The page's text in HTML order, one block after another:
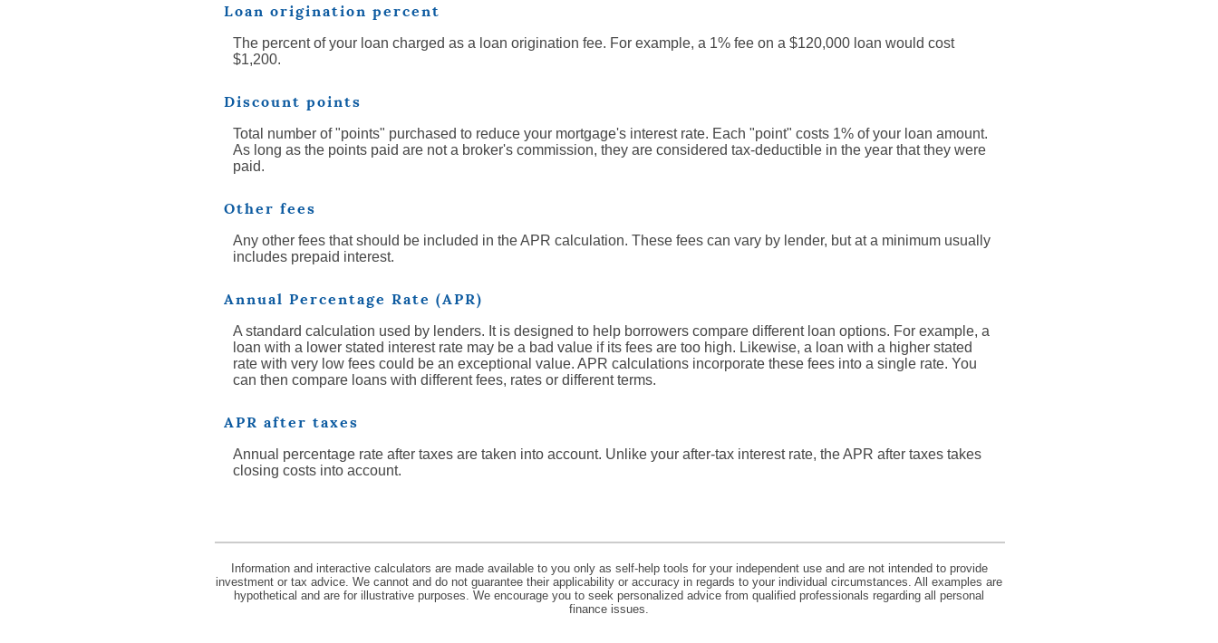
Loan origination percent
The percent of your loan charged as a loan origination fee. For example, a 1% fee on a $120,000 loan would cost
$1,200.
Discount points
Total number of "points" purchased to reduce your mortgage's interest rate. Each "point" costs 1% of your loan amount.
As long as the points paid are not a broker's commission, they are considered tax-deductible in the year that they were
paid.
Other fees
Any other fees that should be included in the APR calculation. These fees can vary by lender, but at a minimum usually
includes prepaid interest.
Annual Percentage Rate (APR)
A standard calculation used by lenders. It is designed to help borrowers compare different loan options. For example, a
loan with a lower stated interest rate may be a bad value if its fees are too high. Likewise, a loan with a higher stated
rate with very low fees could be an exceptional value. APR calculations incorporate these fees into a single rate. You
can then compare loans with different fees, rates or different terms.
APR after taxes
Annual percentage rate after taxes are taken into account. Unlike your after-tax interest rate, the APR after taxes takes
closing costs into account.
Information and interactive calculators are made available to you only as self-help tools for your independent use and are not intended to provide
investment or tax advice. We cannot and do not guarantee their applicability or accuracy in regards to your individual circumstances. All examples are
hypothetical and are for illustrative purposes. We encourage you to seek personalized advice from qualified professionals regarding all personal
finance issues.